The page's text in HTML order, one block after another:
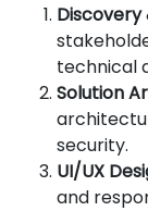
Discovery
technical
Solution
security.
UI/UX
and